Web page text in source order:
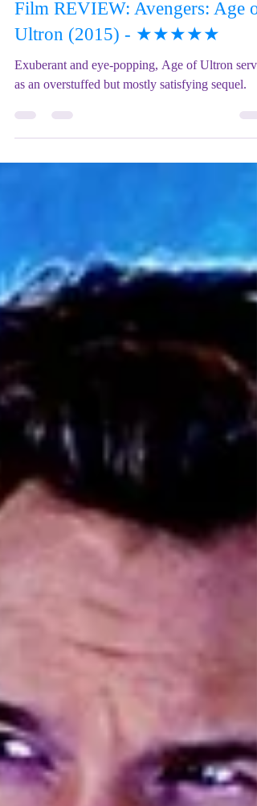
Mix Up Theatre (Stewart)
Feb 4, 2024
2 min read
Film REVIEW: Avengers: Age of
Ultron (2015) - ★★★★★